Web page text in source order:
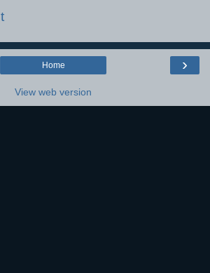
›
Home
View web version